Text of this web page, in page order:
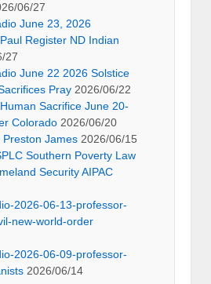
06/27
June 23, 2026
Register ND Indian
27
June 22 2026 Solstice
Pray 2026/06/22
Sacrifice June 20-
Colorado 2026/06/20
Preston James 2026/06/15
Southern Poverty Law
Security AIPAC
2026-06-13-professor-
new-world-order
2026-06-09-professor-
2026/06/14